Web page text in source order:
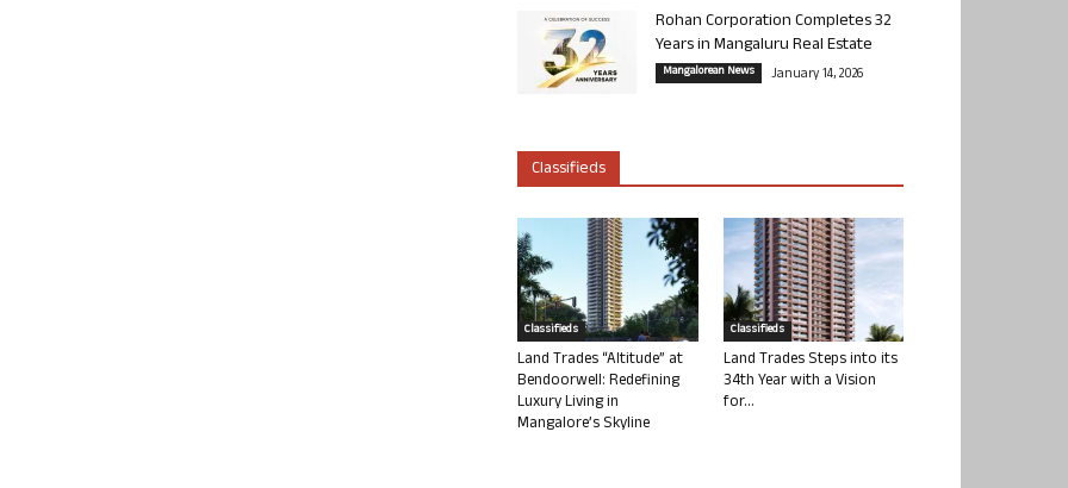
Rohan Corporation Completes 32
Years in Mangaluru Real Estate
Mangalorean News January 14, 2026
Classifieds
Classifieds
Land Trades “Altitude” at
Bendoorwell: Redefining
Luxury Living in
Mangalore’s Skyline
Classifieds
Land Trades Steps into its
34th Year with a Vision
for...